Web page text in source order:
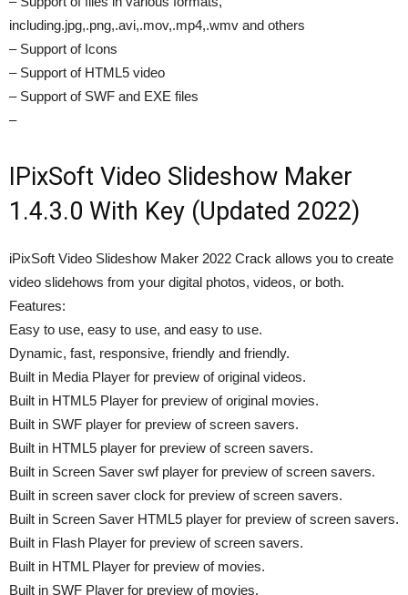
including.jpg,.png,.avi,.mov,.mp4,.wmv and others
– Support of Icons
– Support of HTML5 video
– Support of SWF and EXE files
–
IPixSoft Video Slideshow Maker
1.4.3.0 With Key (Updated 2022)
iPixSoft Video Slideshow Maker 2022 Crack allows you to create
video slidehows from your digital photos, videos, or both.
Features:
Easy to use, easy to use, and easy to use.
Dynamic, fast, responsive, friendly and friendly.
Built in Media Player for preview of original videos.
Built in HTML5 Player for preview of original movies.
Built in SWF player for preview of screen savers.
Built in HTML5 player for preview of screen savers.
Built in Screen Saver swf player for preview of screen savers.
Built in screen saver clock for preview of screen savers.
Built in Screen Saver HTML5 player for preview of screen savers.
Built in Flash Player for preview of screen savers.
Built in HTML Player for preview of movies.
Built in SWF Player for preview of movies.